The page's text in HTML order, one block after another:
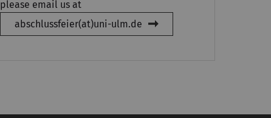
please email us at
abschlussfeier(at)uni-ulm.de